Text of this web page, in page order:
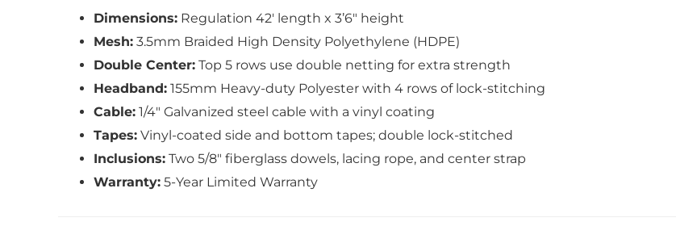
Dimensions: Regulation 42′ length x 3’6″ height
Mesh: 3.5mm Braided High Density Polyethylene (HDPE)
Double Center: Top 5 rows use double netting for extra strength
Headband: 155mm Heavy-duty Polyester with 4 rows of lock-stitching
Cable: 1/4″ Galvanized steel cable with a vinyl coating
Tapes: Vinyl-coated side and bottom tapes; double lock-stitched
Inclusions: Two 5/8″ fiberglass dowels, lacing rope, and center strap
Warranty: 5-Year Limited Warranty